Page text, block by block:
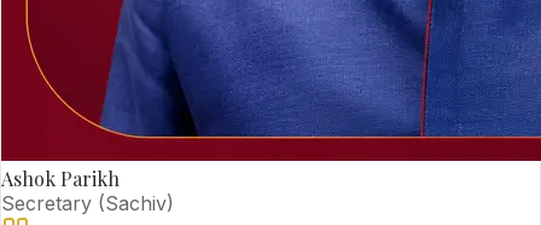
Ashok Parikh
Secretary (Sachiv)